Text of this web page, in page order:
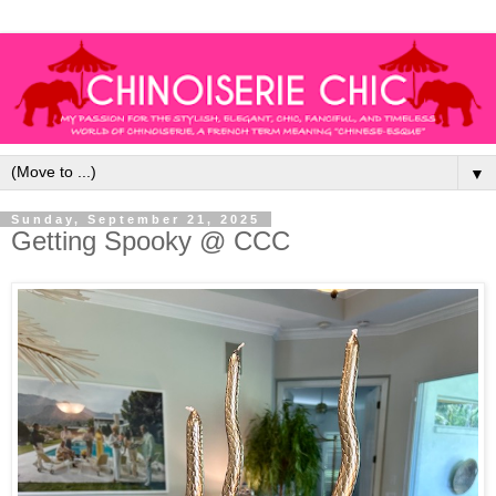
▼
Sunday, September 21, 2025
Getting Spooky @ CCC